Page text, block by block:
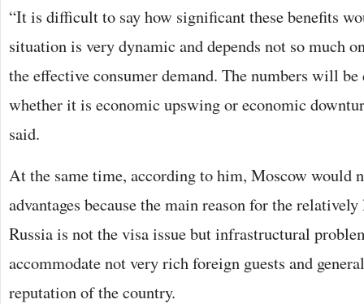
“It is difficult to say how significant these benefits
situation is very dynamic and depends not so much
the effective consumer demand. The numbers will
whether it is economic upswing or economic
said.
At the same time, according to him, Moscow would
advantages because the main reason for the
Russia is not the visa issue but infrastructural
accommodate not very rich foreign guests and
reputation of the country.